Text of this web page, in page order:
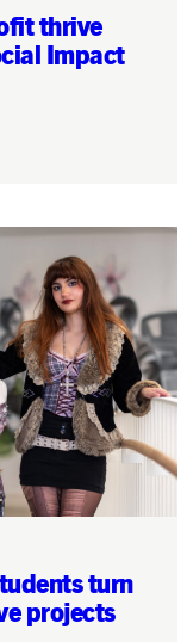
thrive
Impact
turn
projects